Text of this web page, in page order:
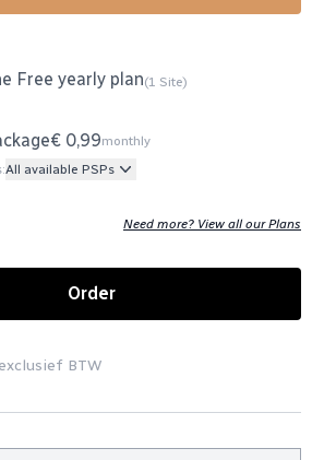
Free yearly plan(1 Site)
€ 0,99monthly
All available PSPs
Need more? View all our Plans
Order
BTW